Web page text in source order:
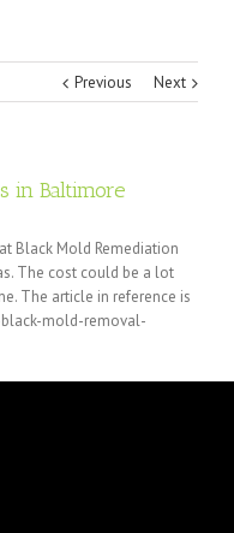
Previous Next
in Baltimore
Black Mold Remediation
The cost could be a lot
The article in reference is
mold-removal-